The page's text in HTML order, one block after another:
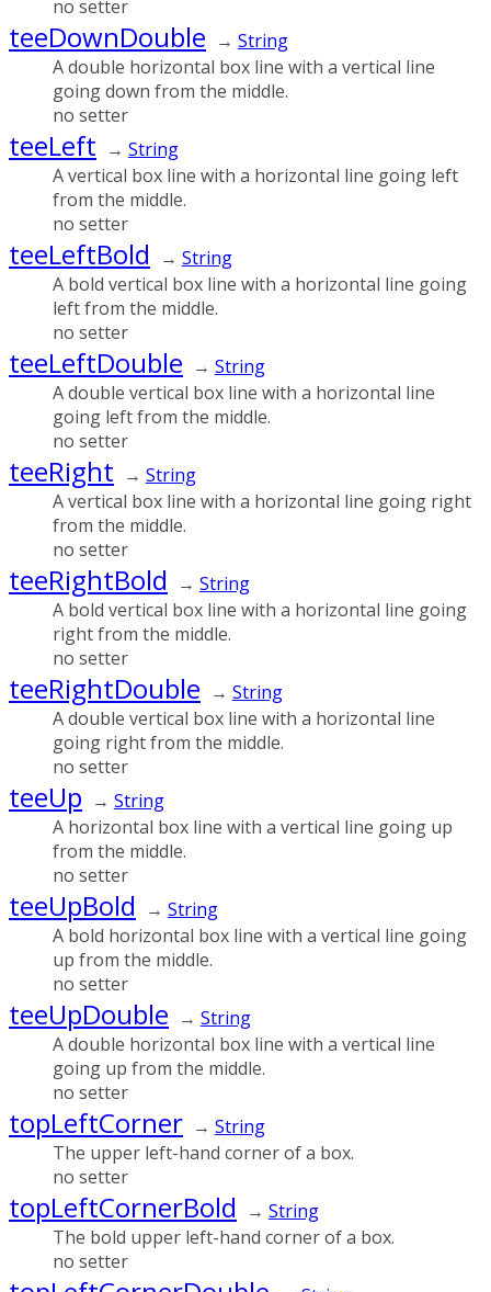
no setter
teeDownDouble → String
A double horizontal box line with a vertical line
going down from the middle.
no setter
teeLeft → String
A vertical box line with a horizontal line going left
from the middle.
no setter
teeLeftBold → String
A bold vertical box line with a horizontal line going
left from the middle.
no setter
teeLeftDouble → String
A double vertical box line with a horizontal line
going left from the middle.
no setter
teeRight → String
A vertical box line with a horizontal line going right
from the middle.
no setter
teeRightBold → String
A bold vertical box line with a horizontal line going
right from the middle.
no setter
teeRightDouble → String
A double vertical box line with a horizontal line
going right from the middle.
no setter
teeUp → String
A horizontal box line with a vertical line going up
from the middle.
no setter
teeUpBold → String
A bold horizontal box line with a vertical line going
up from the middle.
no setter
teeUpDouble → String
A double horizontal box line with a vertical line
going up from the middle.
no setter
topLeftCorner → String
The upper left-hand corner of a box.
no setter
topLeftCornerBold → String
The bold upper left-hand corner of a box.
no setter